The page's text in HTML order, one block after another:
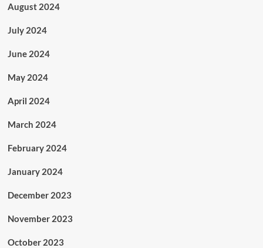
August 2024
July 2024
June 2024
May 2024
April 2024
March 2024
February 2024
January 2024
December 2023
November 2023
October 2023